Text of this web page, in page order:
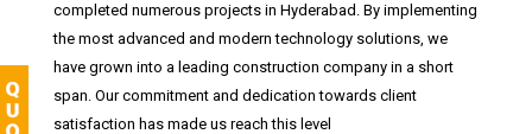
completed numerous projects in Hyderabad. By implementing
the most advanced and modern technology solutions, we
have grown into a leading construction company in a short
span. Our commitment and dedication towards client
satisfaction has made us reach this level